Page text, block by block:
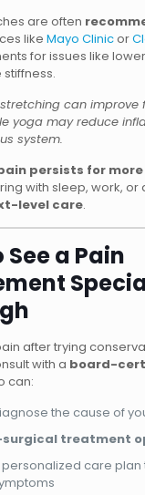
are often
like Mayo Clinicor
for issues like
can improve
yoga may reduce
system.
persists for
with sleep, work, or
level care.
a Pain
after trying
with a board-
can:
the cause of
treatment
care